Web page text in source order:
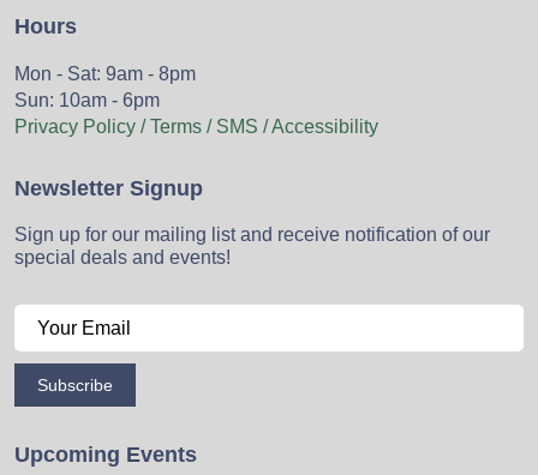
Hours
Mon - Sat: 9am - 8pm
Sun: 10am - 6pm
Privacy Policy / Terms / SMS / Accessibility
Newsletter Signup
Sign up for our mailing list and receive notification of our
special deals and events!
Subscribe
Upcoming Events